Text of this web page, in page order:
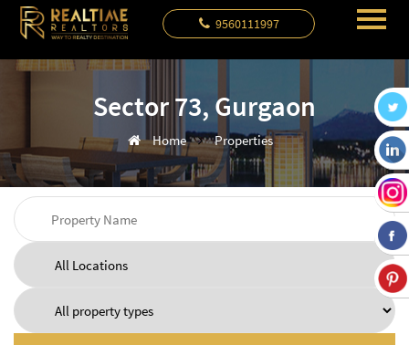
9560111997
Sector 73, Gurgaon
Home Properties